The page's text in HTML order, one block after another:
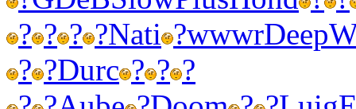
? ? ? ?Nati ?wwwrDeep
? ?Durc ? ? ?